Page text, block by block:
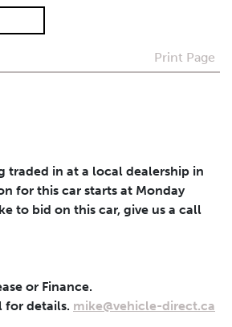
periodical offers, newsletter,
Print Page
traded in at a local dealership in
for this car starts at Monday
to bid on this car, give us a call
or Finance.
for details. mike@vehicle-direct.ca